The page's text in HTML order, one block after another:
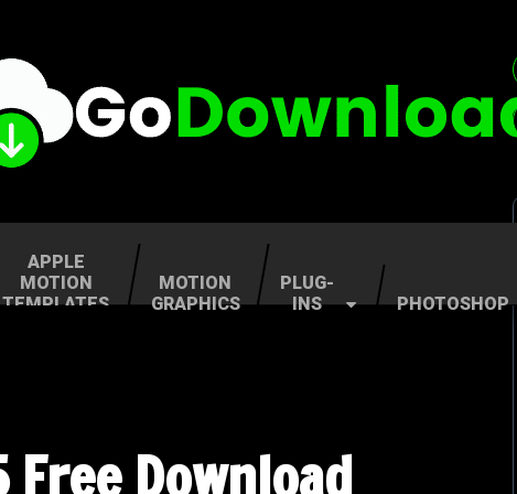
APPLE
MOTION
TEMPLATES
MOTION
GRAPHICS
PLUG-
INS
PHOTOSHOP
Download